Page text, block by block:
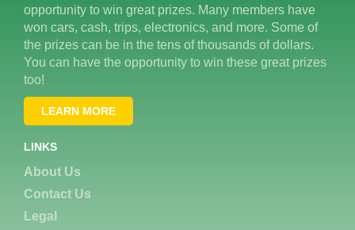
opportunity to win great prizes. Many members have
won cars, cash, trips, electronics, and more. Some of
the prizes can be in the tens of thousands of dollars.
You can have the opportunity to win these great prizes
too!
LEARN MORE
LINKS
About Us
Contact Us
Legal